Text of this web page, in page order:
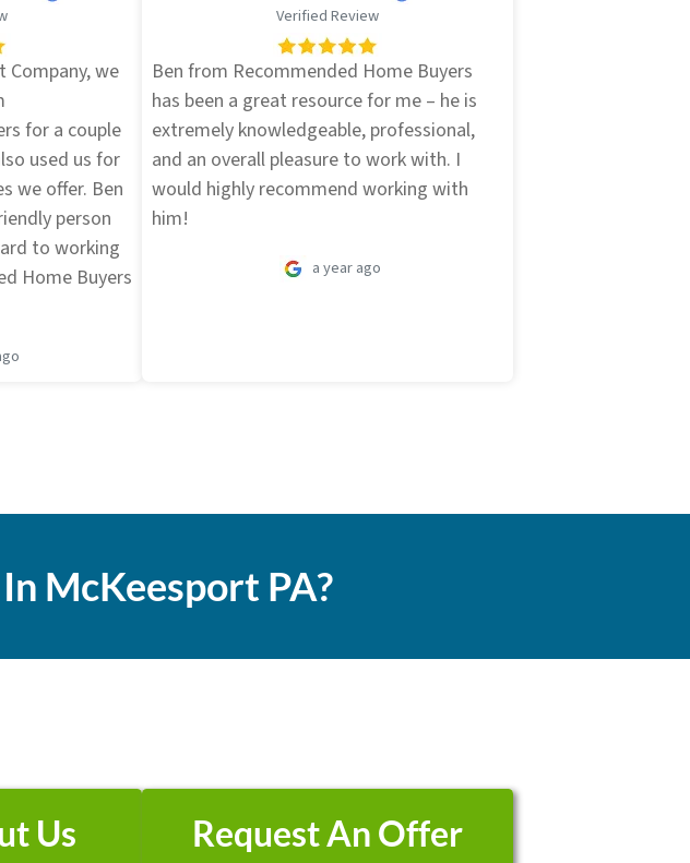
Company, we
for a couple
used us for
we offer. Ben
person
to working
Home Buyers
Verified Review
Ben from Recommended Home Buyers
has been a great resource for me – he is
extremely knowledgeable, professional,
and an overall pleasure to work with. I
would highly recommend working with
him!
a year ago
McKeesport PA?
Us Request An Offer